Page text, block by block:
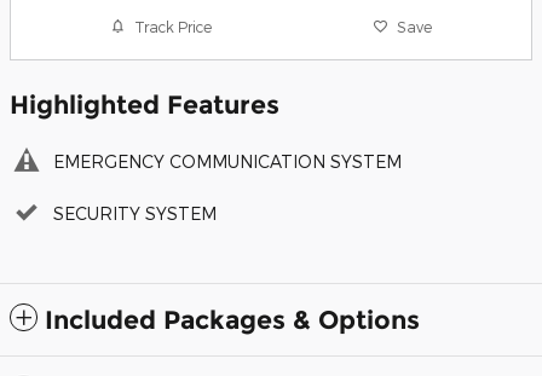
Track Price Save
Highlighted Features
EMERGENCY COMMUNICATION SYSTEM
SECURITY SYSTEM
Included Packages & Options